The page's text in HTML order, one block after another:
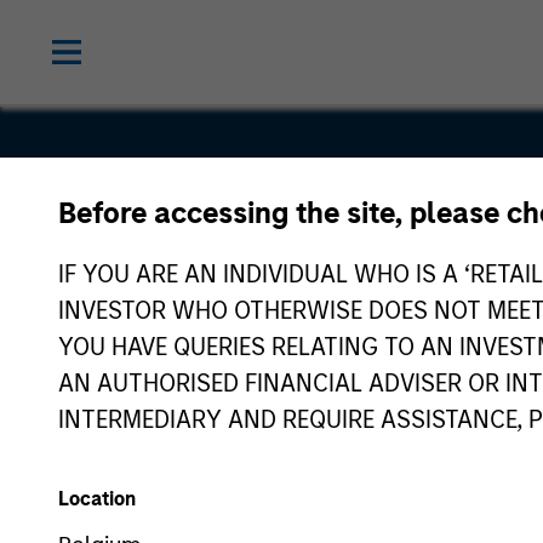
Before accessing the site, please
IF YOU ARE AN INDIVIDUAL WHO IS A
INVESTOR WHO OTHERWISE DOES NOT
YOU HAVE QUERIES RELATING TO AN
AN AUTHORISED FINANCIAL ADVISER OR
INTERMEDIARY AND REQUIRE ASSISTANCE,
Location
Geek+